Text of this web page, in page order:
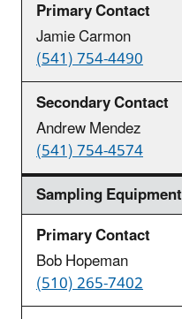
Jamie Carmon
(541) 754-4490
Andrew Mendez
(541) 754-4574
Sampling Equipment
Bob Hopeman
(510) 265-7402